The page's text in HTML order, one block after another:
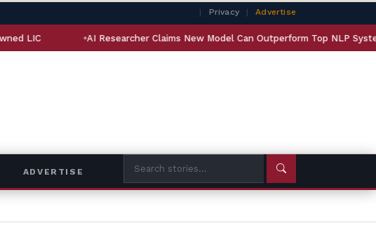
| Privacy | Advertise
AI Researcher Claims New Model Can Outperform Top NLP Systems on
ADVERTISE